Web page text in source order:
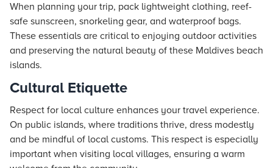
When planning your trip, pack lightweight clothing, reef-
safe sunscreen, snorkeling gear, and waterproof bags.
These essentials are critical to enjoying outdoor activities
and preserving the natural beauty of these Maldives beach
islands.
Cultural Etiquette
Respect for local culture enhances your travel experience.
On public islands, where traditions thrive, dress modestly
and be mindful of local customs. This respect is especially
important when visiting local villages, ensuring a warm